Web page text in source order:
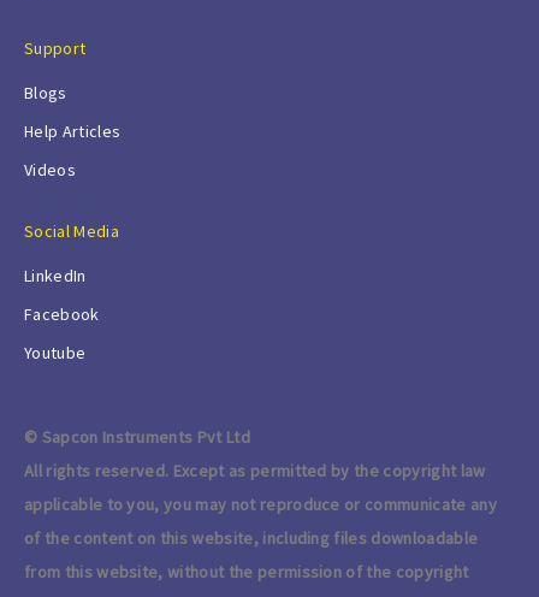
Support
Blogs
Help Articles
Videos
Social Media
LinkedIn
Facebook
Youtube
© Sapcon Instruments Pvt Ltd
All rights reserved. Except as permitted by the copyright law
applicable to you, you may not reproduce or communicate any
of the content on this website, including files downloadable
from this website, without the permission of the copyright